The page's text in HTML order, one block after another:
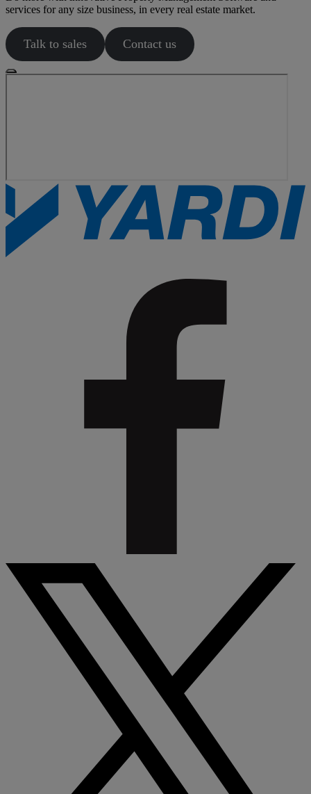
services for any size business, in every real estate market.
Talk to sales Contact us